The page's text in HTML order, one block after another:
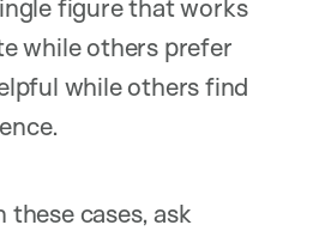
figure that works
while others prefer
while others find
these cases, ask